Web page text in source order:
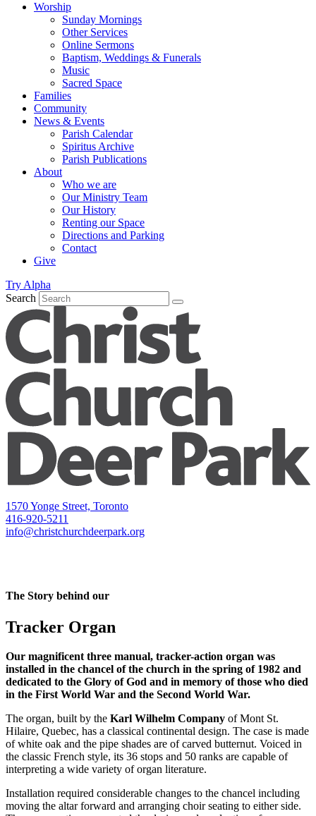
Worship
Sunday Mornings
Other Services
Online Sermons
Baptism, Weddings & Funerals
Music
Sacred Space
Families
Community
News & Events
Parish Calendar
Spiritus Archive
Parish Publications
About
Who we are
Our Ministry Team
Our History
Renting our Space
Directions and Parking
Contact
Give
Try Alpha
Search
1570 Yonge Street, Toronto
416-920-5211
info@christchurchdeerpark.org
The Story behind our
Tracker Organ
Our magnificent three manual, tracker-action organ was
installed in the chancel of the church in the spring of 1982 and
dedicated to the Glory of God and in memory of those who died
in the First World War and the Second World War.
The organ, built by the Karl Wilhelm Company of Mont St.
Hilaire, Quebec, has a classical continental design. The case is made
of white oak and the pipe shades are of carved butternut. Voiced in
the classic French style, its 36 stops and 50 ranks are capable of
interpreting a wide variety of organ literature.
Installation required considerable changes to the chancel including
moving the altar forward and arranging choir seating to either side.